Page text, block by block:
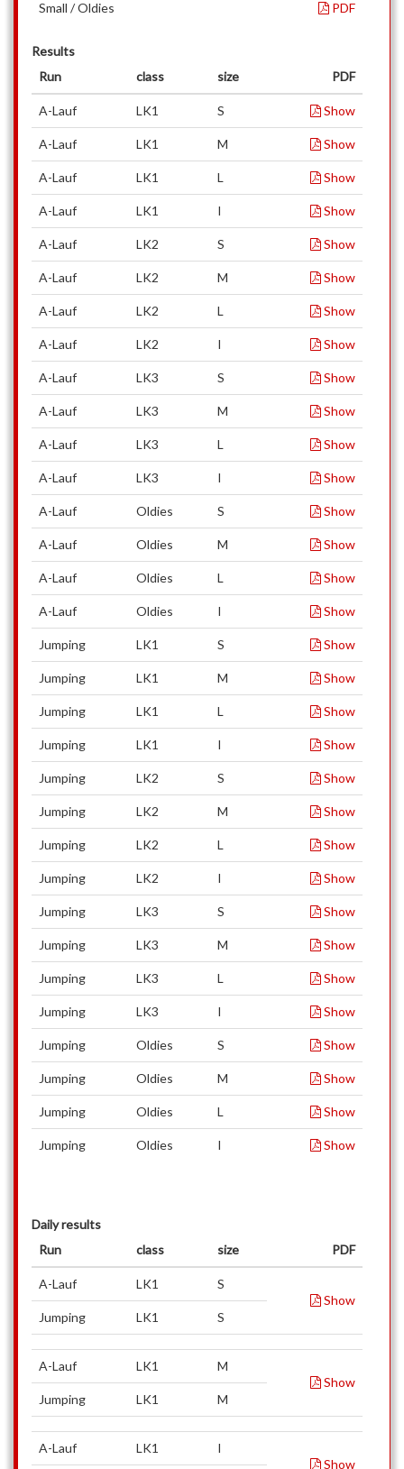
Small / Oldies PDF
Results
Run
class size PDF
A-Lauf LK1 S Show
A-Lauf LK1 M Show
A-Lauf LK1 L Show
A-Lauf LK1 I Show
A-Lauf LK2 S Show
A-Lauf LK2 M Show
A-Lauf LK2 L Show
A-Lauf LK2 I Show
A-Lauf LK3 S Show
A-Lauf LK3 M Show
A-Lauf LK3 L Show
A-Lauf LK3 I Show
A-Lauf Oldies S Show
A-Lauf Oldies M Show
A-Lauf Oldies L Show
A-Lauf Oldies I Show
Jumping LK1 S Show
Jumping LK1 M Show
Jumping LK1 L Show
Jumping LK1 I Show
Jumping LK2 S Show
Jumping LK2 M Show
Jumping LK2 L Show
Jumping LK2 I Show
Jumping LK3 S Show
Jumping LK3 M Show
Jumping LK3 L Show
Jumping LK3 I Show
Jumping Oldies S Show
Jumping Oldies M Show
Jumping Oldies L Show
Jumping Oldies I Show
Daily results
Run
class size PDF
A-Lauf LK1
S
Show
Jumping
LK1 S
A-Lauf LK1
M
Show
Jumping
LK1 M
A-Lauf LK1
I
Show